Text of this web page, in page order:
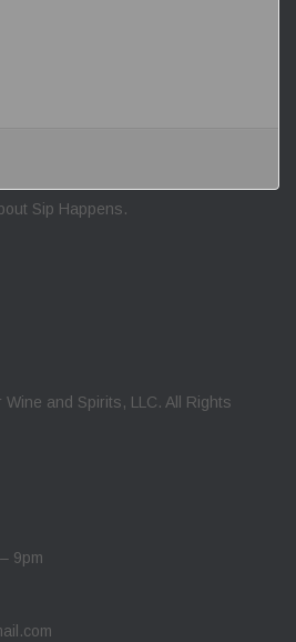
Sip Happens.
and Spirits, LLC. All Rights
9pm